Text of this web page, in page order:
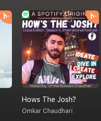
Hows The Josh?
Omkar Chaudhari